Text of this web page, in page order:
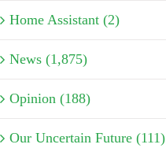
Home Assistant (2)
News (1,875)
Opinion (188)
Our Uncertain Future (111)